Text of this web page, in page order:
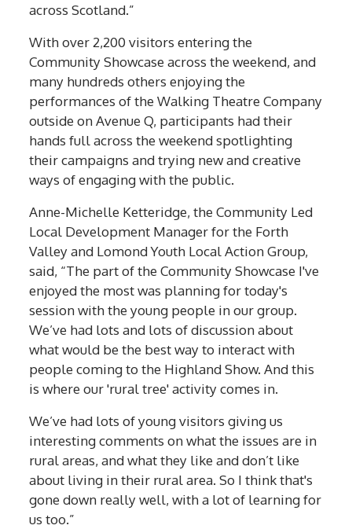
across Scotland.”
With over 2,200 visitors entering the
Community Showcase across the weekend, and
many hundreds others enjoying the
performances of the Walking Theatre Company
outside on Avenue Q, participants had their
hands full across the weekend spotlighting
their campaigns and trying new and creative
ways of engaging with the public.
Anne-Michelle Ketteridge, the Community Led
Local Development Manager for the Forth
Valley and Lomond Youth Local Action Group,
said, “The part of the Community Showcase I've
enjoyed the most was planning for today's
session with the young people in our group.
We’ve had lots and lots of discussion about
what would be the best way to interact with
people coming to the Highland Show. And this
is where our 'rural tree' activity comes in.
We’ve had lots of young visitors giving us
interesting comments on what the issues are in
rural areas, and what they like and don’t like
about living in their rural area. So I think that's
gone down really well, with a lot of learning for
us too.”